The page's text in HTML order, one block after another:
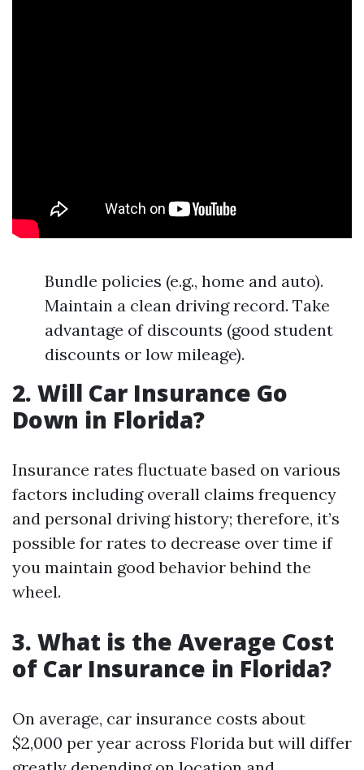
Bundle policies (e.g., home and auto).
Maintain a clean driving record. Take
advantage of discounts (good student
discounts or low mileage).
2. Will Car Insurance Go
Down in Florida?
Insurance rates fluctuate based on various
factors including overall claims frequency
and personal driving history; therefore, it’s
possible for rates to decrease over time if
you maintain good behavior behind the
wheel.
3. What is the Average Cost
of Car Insurance in Florida?
On average, car insurance costs about
$2,000 per year across Florida but will differ